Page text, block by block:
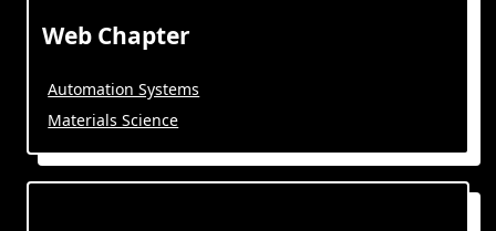
Web Chapter
Automation Systems
Materials Science